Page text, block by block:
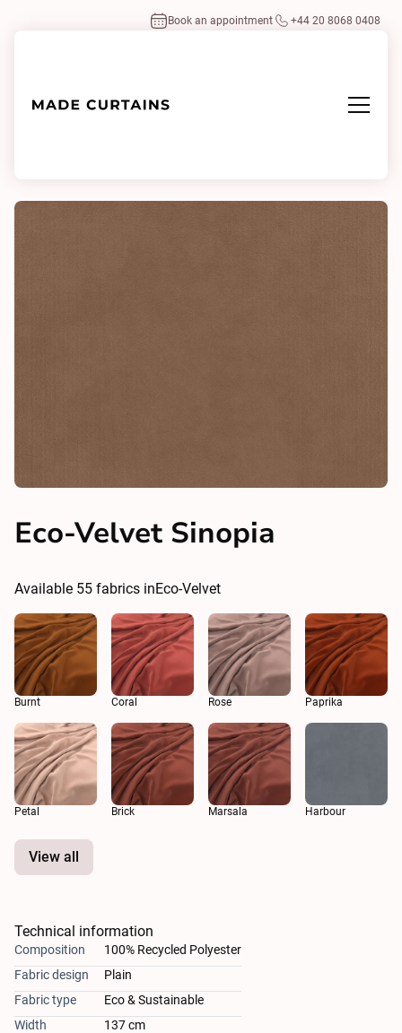
Book an appointment +44 20 8068 0408
Eco-Velvet Sinopia
Available 55 fabrics inEco-Velvet
Burnt Coral Rose Paprika
Petal Brick Marsala Harbour
View all
Technical information
Composition
100% Recycled Polyester
Fabric design
Plain
Fabric type
Eco & Sustainable
Width
137 cm